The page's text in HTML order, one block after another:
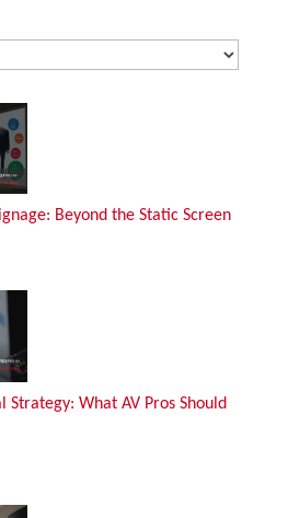
Beyond the Static Screen
Strategy: What AV Pros Should